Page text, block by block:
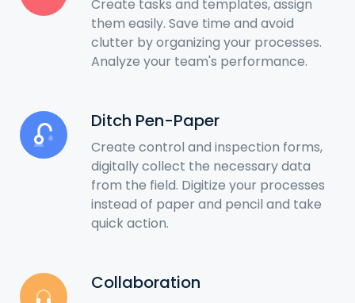
Create tasks and templates, assign
them easily. Save time and avoid
clutter by organizing your processes.
Analyze your team's performance.
Ditch Pen-Paper
Create control and inspection forms,
digitally collect the necessary data
from the field. Digitize your processes
instead of paper and pencil and take
quick action.
Collaboration